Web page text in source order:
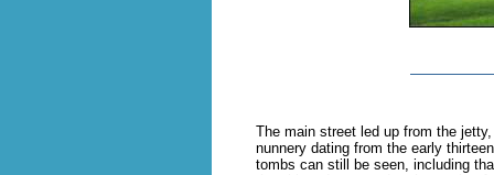
The main street led up from the
nunnery dating from the early
tombs can still be seen, including